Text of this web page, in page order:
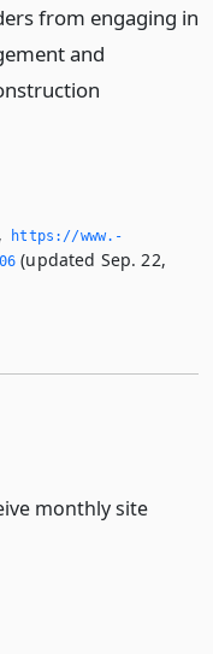
from engaging in
and
https://www.­
(updated Sep. 22,
monthly site